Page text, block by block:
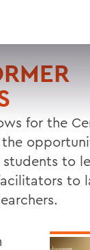
for the
the
to
to